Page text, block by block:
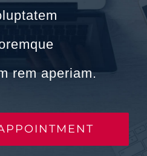
rem aperiam.